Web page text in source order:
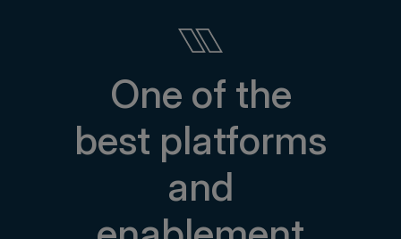
One of the
best platforms
and